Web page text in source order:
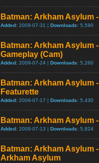
Batman: Arkham Asylum
Added: 2009-07-31 | Downloads: 5,590
Batman: Arkham Asylum
Gameplay (Cam)
Added: 2009-07-24 | Downloads: 5,260
Batman: Arkham Asylum
Featurette
Added: 2009-07-17 | Downloads: 5,430
Batman: Arkham Asylum
Added: 2009-07-13 | Downloads: 5,824
Batman: Arkham Asylum
Arkham Asylum